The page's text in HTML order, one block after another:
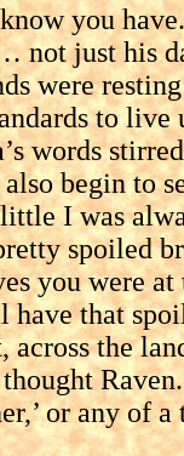
have.
not just his
were
to
stirred
begin to
I was
spoiled
you were at
that
across the
or any of